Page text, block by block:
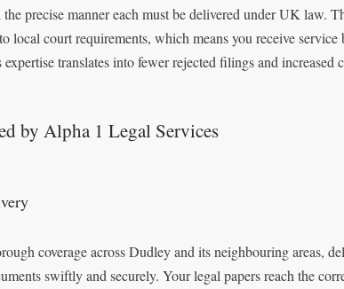
precise manner each must be delivered under UK law.
local court requirements, which means you receive service
translates into fewer rejected filings and increased
by Alpha 1 Legal Services
coverage across Dudley and its neighbouring areas,
swiftly and securely. Your legal papers reach the